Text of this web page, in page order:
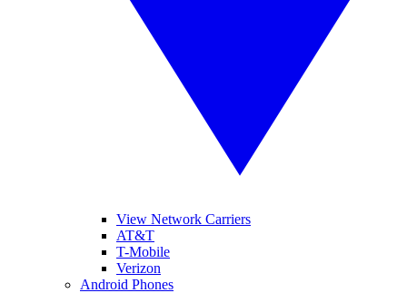
View Network Carriers
AT&T
T-Mobile
Verizon
Android Phones